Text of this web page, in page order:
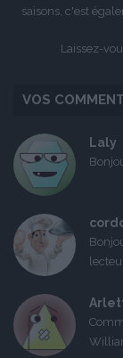
saisons, c'est
Laissez-
VOS
Laly